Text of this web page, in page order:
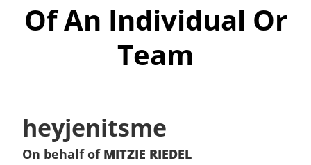
Of An Individual Or
Team
heyjenitsme
On behalf of MITZIE RIEDEL